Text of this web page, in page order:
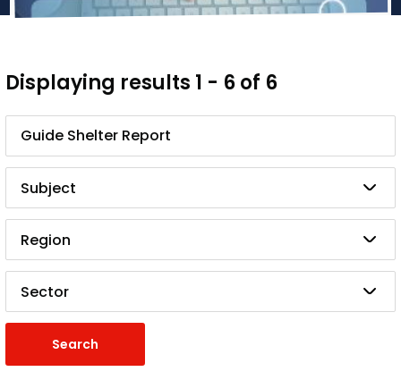
Displaying results 1 - 6 of 6
Search
Subject
Region
Sector